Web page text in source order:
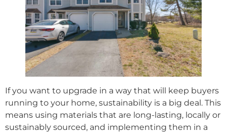
If you want to upgrade in a way that will keep buyers
running to your home, sustainability is a big deal. This
means using materials that are long-lasting, locally or
sustainably sourced, and implementing them in a